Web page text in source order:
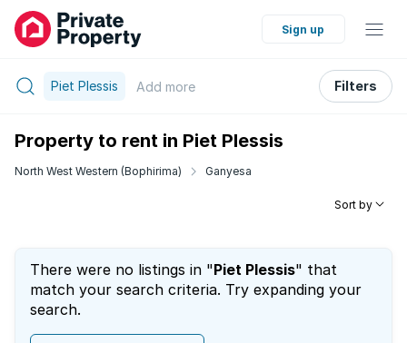
Sign up
Piet Plessis Add more Filters
Property to rent in Piet Plessis
North West Western (Bophirima) Ganyesa
Sort by
There were no listings in "Piet Plessis" that
match your search criteria. Try expanding your
search.